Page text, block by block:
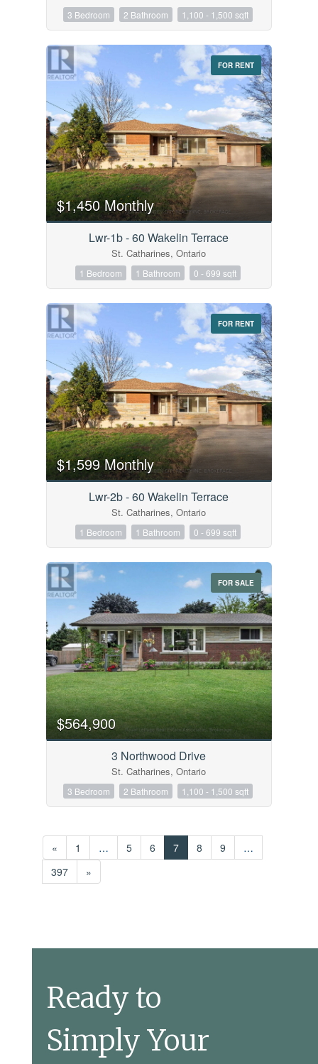
3 Bedroom 2 Bathroom 1,100 - 1,500 sqft
FOR RENT
$1,450 Monthly
Lwr-1b - 60 Wakelin Terrace
St. Catharines, Ontario
1 Bedroom 1 Bathroom 0 - 699 sqft
FOR RENT
$1,599 Monthly
Lwr-2b - 60 Wakelin Terrace
St. Catharines, Ontario
1 Bedroom 1 Bathroom 0 - 699 sqft
FOR SALE
$564,900
3 Northwood Drive
St. Catharines, Ontario
3 Bedroom 2 Bathroom 1,100 - 1,500 sqft
« 1 … 5 6 7 8 9
…
397
»
Ready to
Simply Your